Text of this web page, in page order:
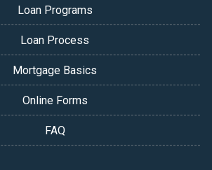
Loan Programs
Loan Process
Mortgage Basics
Online Forms
FAQ